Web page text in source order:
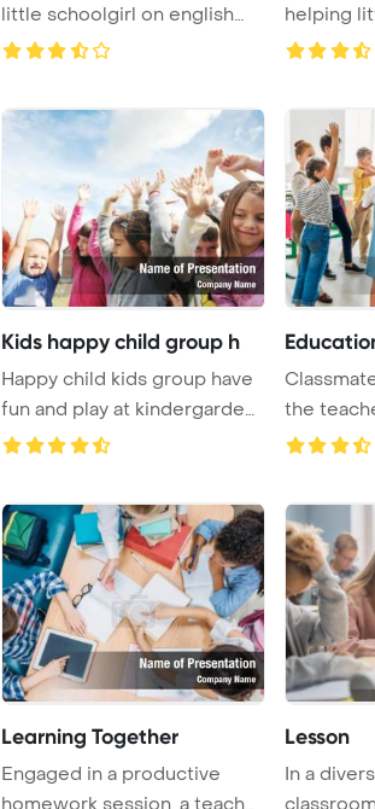
little schoolgirl on english
lesson P ...
helping
exercise
Kids happy child group h
Happy child kids group have
fun and play at kindergarden
indoor p ...
the
enjoying
Learning Together
Engaged in a productive
homework session, a teacher
Lesson
In a